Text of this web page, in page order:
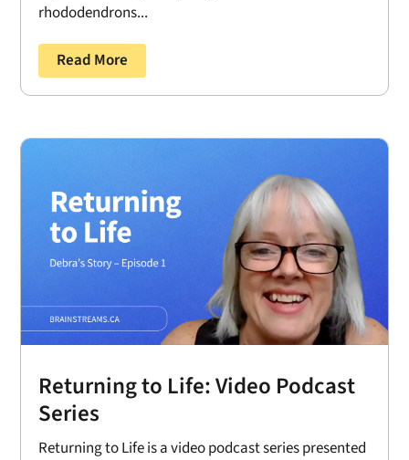
rhododendrons...
Read More
Returning to Life: Video Podcast
Series
Returning to Life is a video podcast series presented